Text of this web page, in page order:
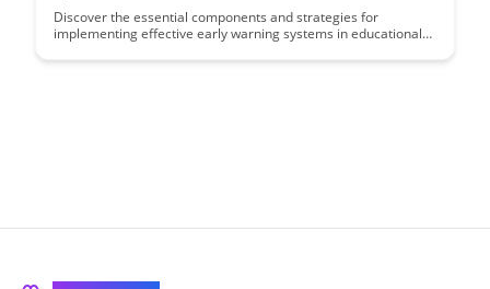
Discover the essential components and strategies for
implementing effective early warning systems in educational
systems can proactively identify students at risk of falling